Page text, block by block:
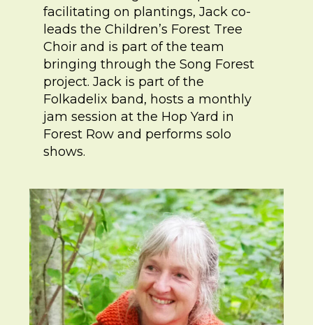
facilitating on plantings, Jack co-
leads the Children’s Forest Tree
Choir and is part of the team
bringing through the Song Forest
project. Jack is part of the
Folkadelix band, hosts a monthly
jam session at the Hop Yard in
Forest Row and performs solo
shows.